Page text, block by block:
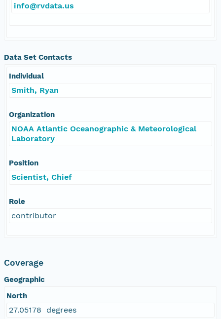
info@rvdata.us
Data Set Contacts
Individual
Smith, Ryan
Organization
NOAA Atlantic Oceanographic & Meteorological
Laboratory
Position
Scientist, Chief
Role
contributor
Coverage
Geographic
North
27.05178 degrees